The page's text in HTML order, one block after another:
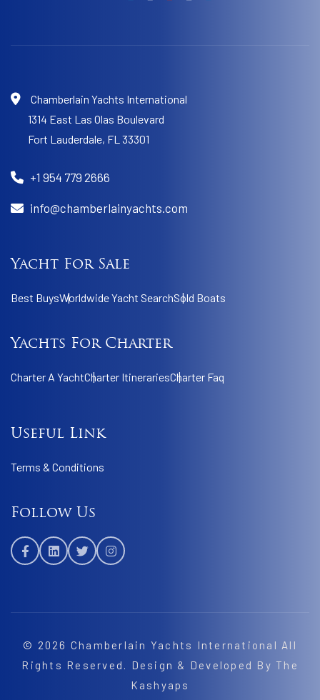
Chamberlain Yachts International
1314 East Las Olas Boulevard
Fort Lauderdale, FL 33301
+1 954 779 2666
info@chamberlainyachts.com
Yacht For Sale
Best BuysWorldwide Yacht SearchSold Boats
Yachts For Charter
Charter A YachtCharter ItinerariesCharter Faq
Useful Link
Terms & Conditions
Follow Us
© 2026 Chamberlain Yachts International All
Rights Reserved. Design & Developed By The
Kashyaps